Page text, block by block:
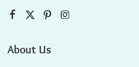
About Us